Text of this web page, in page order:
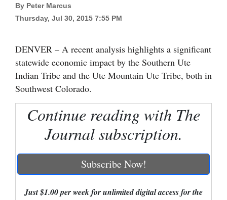
Local News
Four
Corners
Cortez
Dolores
By Peter Marcus
Thursday, Jul 30, 2015 7:55 PM
DENVER – A recent analysis highlights a significant
statewide economic impact by the Southern Ute
Indian Tribe and the Ute Mountain Ute Tribe, both in
Southwest Colorado.
Continue reading with The
Journal subscription.
Subscribe Now!
Just $1.00 per week for unlimited digital access for the